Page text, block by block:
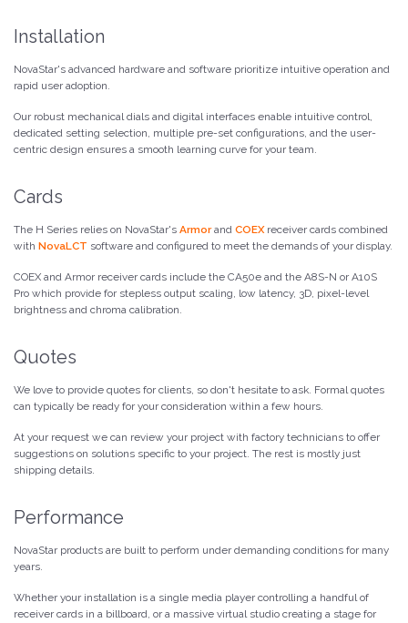
Installation
NovaStar's advanced hardware and software prioritize intuitive operation and
rapid user adoption.
Our robust mechanical dials and digital interfaces enable intuitive control,
dedicated setting selection, multiple pre-set configurations, and the user-
centric design ensures a smooth learning curve for your team.
Cards
The H Series relies on NovaStar's Armorand COEXreceiver cards combined
with NovaLCT software and configured to meet the demands of your display.
COEX and Armor receiver cards include the CA50e and the A8S-N or A10S
Pro which provide for stepless output scaling, low latency, 3D, pixel-level
brightness and chroma calibration.
Quotes
We love to provide quotes for clients, so don't hesitate to ask. Formal quotes
can typically be ready for your consideration within a few hours.
At your request we can review your project with factory technicians to offer
suggestions on solutions specific to your project. The rest is mostly just
shipping details.
Performance
NovaStar products are built to perform under demanding conditions for many
years.
Whether your installation is a single media player controlling a handful of
receiver cards in a billboard, or a massive virtual studio creating a stage for